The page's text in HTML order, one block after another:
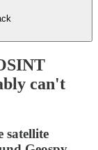
can't
satellite